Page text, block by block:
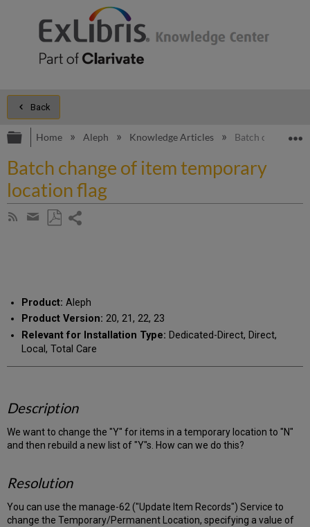
Back
Expand/collapse global hierarchy
Home Aleph Knowledge Articles Batch change of
Batch change of item temporary
location flag
Subscribe
Share
Product: Aleph
Product Version: 20, 21, 22, 23
Relevant for Installation Type: Dedicated-Direct, Direct,
Local, Total Care
Description
We want to change the "Y" for items in a temporary location to "N"
and then rebuild a new list of "Y"s. How can we do this?
Resolution
You can use the manage-62 ("Update Item Records") Service to
change the Temporary/Permanent Location, specifying a value of